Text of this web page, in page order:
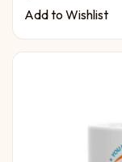
Add to Wishlist